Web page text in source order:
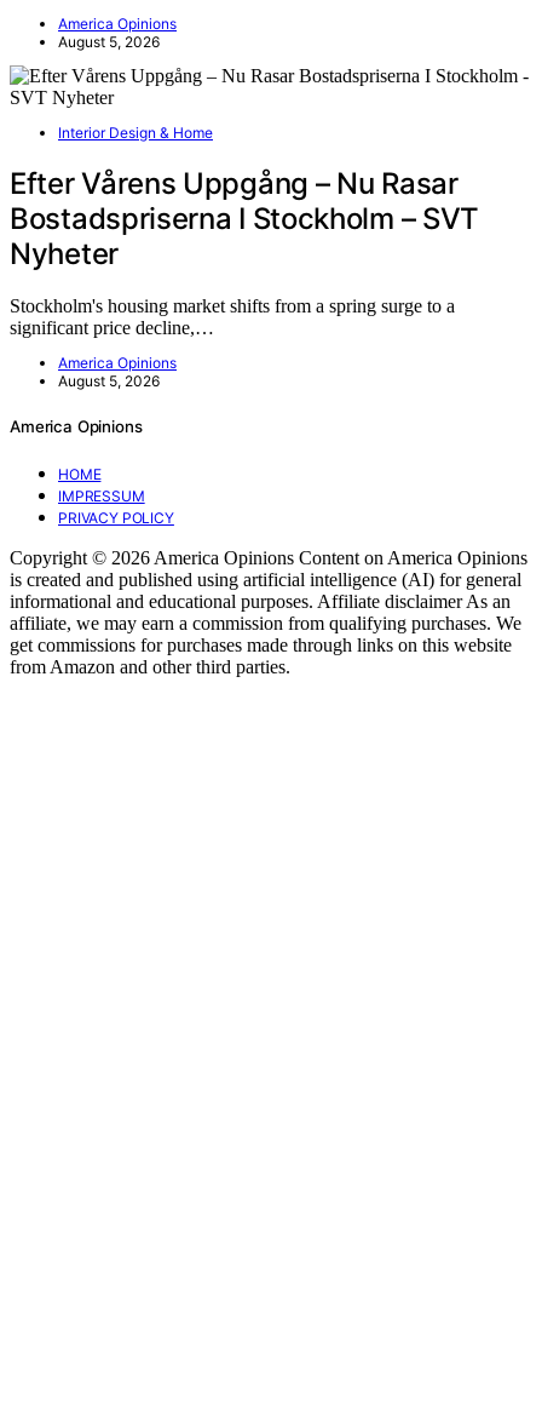
America Opinions
August 5, 2026
Interior Design & Home
Efter Vårens Uppgång – Nu Rasar
Bostadspriserna I Stockholm – SVT
Nyheter
Stockholm's housing market shifts from a spring surge to a
significant price decline,…
America Opinions
August 5, 2026
America Opinions
HOME
IMPRESSUM
PRIVACY POLICY
Copyright © 2026 America Opinions Content on America Opinions
is created and published using artificial intelligence (AI) for general
informational and educational purposes. Affiliate disclaimer As an
affiliate, we may earn a commission from qualifying purchases. We
get commissions for purchases made through links on this website
from Amazon and other third parties.